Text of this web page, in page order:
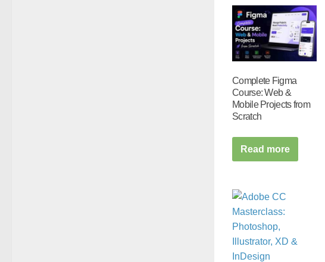
Complete Figma
Course: Web &
Mobile Projects from
Scratch
Read more